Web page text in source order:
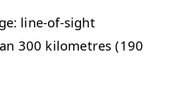
line-of-sight
300 kilometres (190